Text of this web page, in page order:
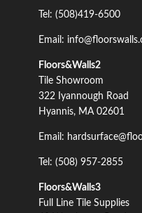
Tel: (508)419-6500
Email:
Floors&Walls2
Tile Showroom
322 Iyannough Road
Hyannis, MA 02601
Email:
Tel: (508) 957-2855
Floors&Walls3
Full Line Tile Supplies